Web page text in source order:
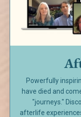
Powerfully
have died and
"journeys."
afterlife